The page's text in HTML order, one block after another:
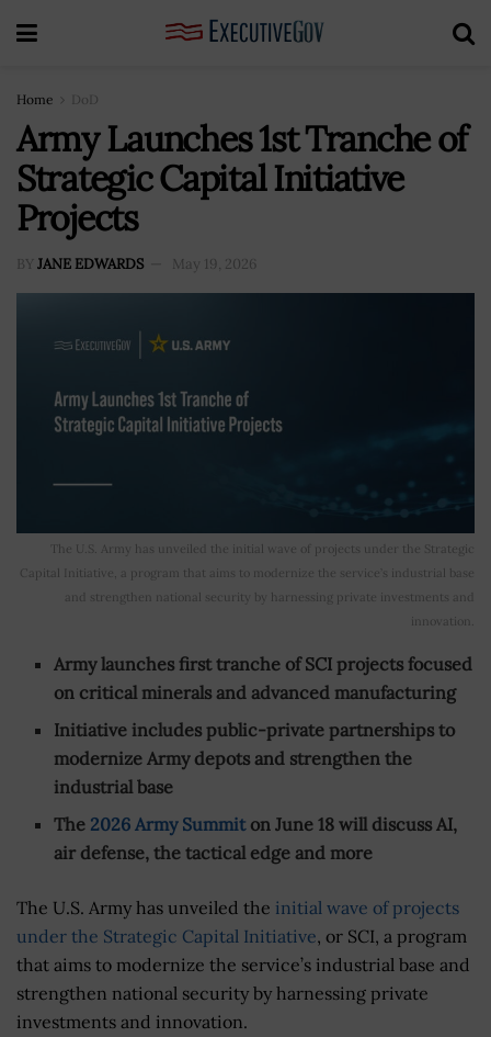
Home DoD
Army Launches 1st Tranche of
Strategic Capital Initiative
Projects
BY JANE EDWARDS May 19, 2026
The U.S. Army has unveiled the initial wave of projects under the Strategic
Capital Initiative, a program that aims to modernize the service’s industrial base
and strengthen national security by harnessing private investments and
innovation.
Army launches first tranche of SCI projects focused
on critical minerals and advanced manufacturing
Initiative includes public-private partnerships to
modernize Army depots and strengthen the
industrial base
The 2026 Army Summiton June 18 will discuss AI,
air defense, the tactical edge and more
The U.S. Army has unveiled the initial wave of projects
under the Strategic Capital Initiative, or SCI, a program
that aims to modernize the service’s industrial base and
strengthen national security by harnessing private
investments and innovation.